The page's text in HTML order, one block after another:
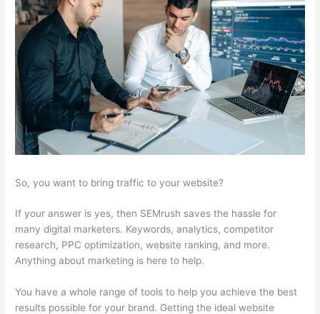
So, you want to bring traffic to your website?
If your answer is yes, then SEMrush saves the hassle for
many digital marketers. Keywords, analytics, competitor
research, PPC optimization, website ranking, and more.
Anything about marketing is here to help.
You have a whole range of tools to help you achieve the best
results possible for your brand. Getting the ideal website